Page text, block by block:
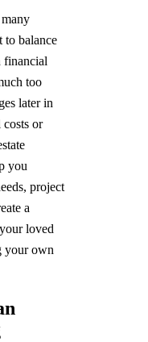
to balance
financial
too
later in
or
you
project
a
loved
your own